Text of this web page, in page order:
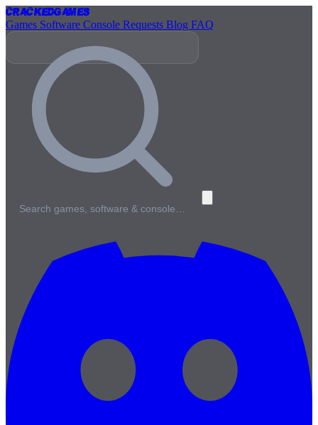
CrackedGames
Games Software Console Requests Blog FAQ
Search games, software & console…